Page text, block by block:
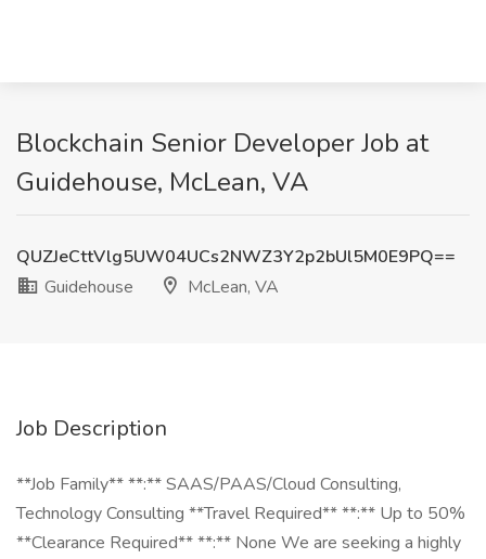
Blockchain Senior Developer Job at
Guidehouse, McLean, VA
QUZJeCttVlg5UW04UCs2NWZ3Y2p2bUl5M0E9PQ==
Guidehouse
McLean, VA
Job Description
**Job Family** **:** SAAS/PAAS/Cloud Consulting,
Technology Consulting **Travel Required** **:** Up to 50%
**Clearance Required** **:** None We are seeking a highly